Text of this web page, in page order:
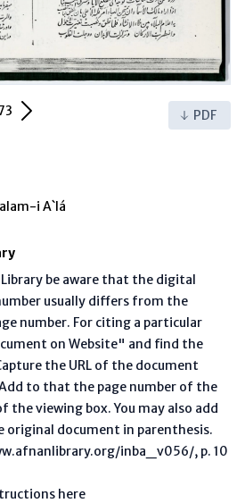
Next Page PDF
i A`lá
be aware that the digital
usually differs from the
number. For citing a particular
on Website" and find the
the URL of the document
to that the page number of the
the viewing box. You may also add
original document in parenthesis.
inba_v056/, p. 10
here